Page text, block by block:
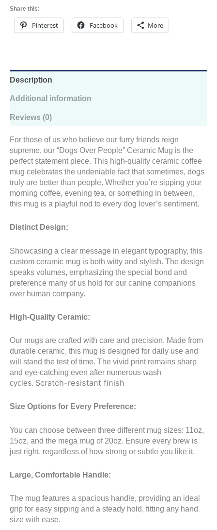
Share this:
Pinterest Facebook More
Description
Additional information
Reviews (0)
For those of us who believe our furry friends reign
supreme, our “Dogs Over People” Ceramic Mug is the
perfect statement piece. This high-quality ceramic coffee
mug celebrates the undeniable fact that sometimes, dogs
truly are better than people. Whether you’re sipping your
morning coffee, evening tea, or something in between,
this mug is a playful nod to every dog lover’s sentiment.
Distinct Design:
Showcasing a clear message in elegant typography, this
custom ceramic mug is both witty and stylish. The design
speaks volumes, emphasizing the special bond and
preference many of us hold for our canine companions
over human company.
High-Quality Ceramic:
Our mugs are crafted with care and precision. Made from
durable ceramic, this mug is designed for daily use and
will stand the test of time. The vivid print remains sharp
and eye-catching even after numerous wash
cycles. Scratch-resistant finish
Size Options for Every Preference:
You can choose between three different mug sizes: 11oz,
15oz, and the mega mug of 20oz. Ensure every brew is
just right, regardless of how strong or subtle you like it.
Large, Comfortable Handle:
The mug features a spacious handle, providing an ideal
grip for easy sipping and a steady hold, fitting any hand
size with ease.